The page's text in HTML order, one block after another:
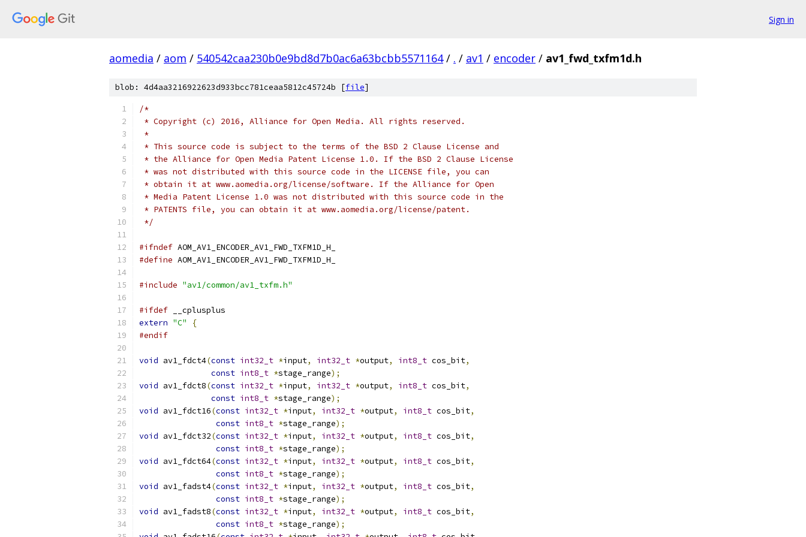
Sign in
aomedia / aom / 540542caa230b0e9bd8d7b0ac6a63bcbb5571164 / . / av1 / encoder / av1_fwd_txfm1d.h
blob: 4d4aa3216922623d933bcc781ceaa5812c45724b [file]
/*
* Copyright (c) 2016, Alliance for Open Media. All rights reserved.
*
* This source code is subject to the terms of the BSD 2 Clause License and
* the Alliance for Open Media Patent License 1.0. If the BSD 2 Clause License
* was not distributed with this source code in the LICENSE file, you can
* obtain it at www.aomedia.org/license/software. If the Alliance for Open
* Media Patent License 1.0 was not distributed with this source code in the
* PATENTS file, you can obtain it at www.aomedia.org/license/patent.
*/
#ifndef AOM_AV1_ENCODER_AV1_FWD_TXFM1D_H_
#define AOM_AV1_ENCODER_AV1_FWD_TXFM1D_H_
#include "av1/common/av1_txfm.h"
#ifdef __cplusplus
extern "C"
{
#endif
void av1_fdct4(const int32_t *input, int32_t *output, int8_t cos_bit,
const int8_t *stage_range);
void av1_fdct8(const int32_t *input, int32_t *output, int8_t cos_bit,
const int8_t *stage_range);
void av1_fdct16(const int32_t *input, int32_t *output, int8_t cos_bit,
const int8_t *stage_range);
void av1_fdct32(const int32_t *input, int32_t *output, int8_t cos_bit,
const int8_t *stage_range);
void av1_fdct64(const int32_t *input, int32_t *output, int8_t cos_bit,
const int8_t *stage_range);
void av1_fadst4(const int32_t *input, int32_t *output, int8_t cos_bit,
const int8_t *stage_range);
void av1_fadst8(const int32_t *input, int32_t *output, int8_t cos_bit,
const int8_t *stage_range);